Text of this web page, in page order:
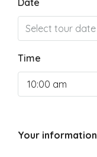
Date
Time
10:00 am
Your information